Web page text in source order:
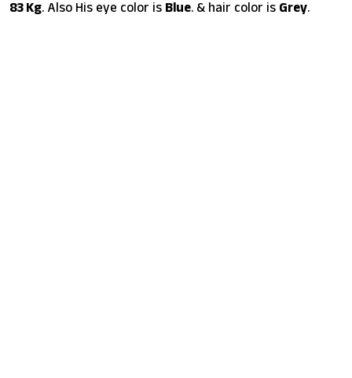
83 Kg. Also His eye color is Blue. & hair color is Grey.